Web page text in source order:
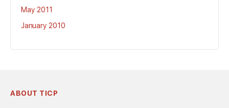
May 2011
January 2010
ABOUT TICP